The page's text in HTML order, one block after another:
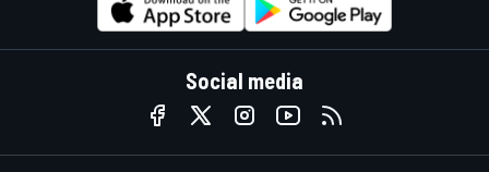
Social media